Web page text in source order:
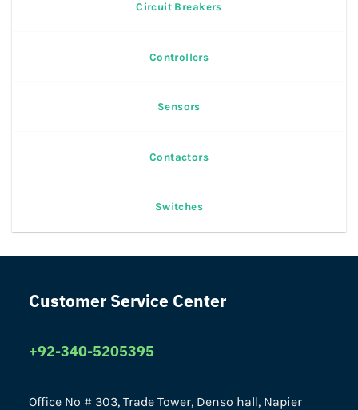
Circuit Breakers
Controllers
Sensors
Contactors
Switches
Customer Service Center
+92-340-5205395
Office No # 303, Trade Tower, Denso hall, Napier